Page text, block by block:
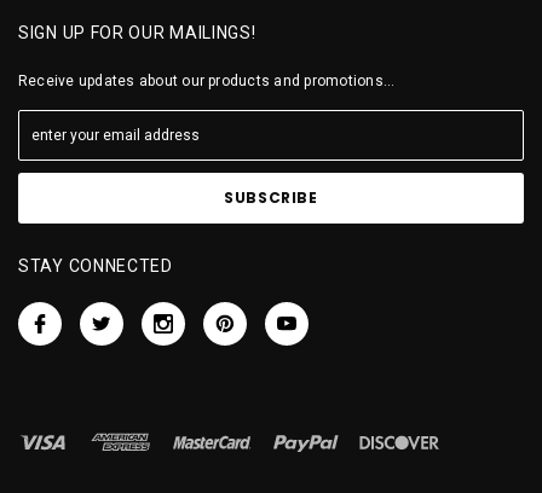
SIGN UP FOR OUR MAILINGS!
Receive updates about our products and promotions...
STAY CONNECTED